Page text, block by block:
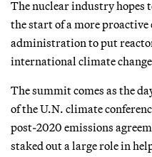
The nuclear industry hopes
the start of a more
administration to put
international climate
The summit comes as the
of the U.N. climate
post-2020 emissions
staked out a large role in